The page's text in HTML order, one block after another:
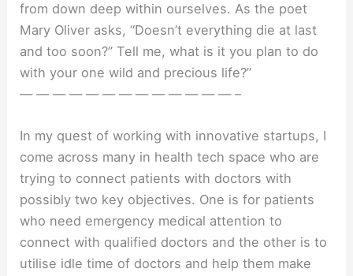
from down deep within ourselves. As the poet
Mary Oliver asks, “Doesn’t everything die at last
and too soon?” Tell me, what is it you plan to do
with your one wild and precious life?”
— — — — — — — — — — — — — –
In my quest of working with innovative startups, I
come across many in health tech space who are
trying to connect patients with doctors with
possibly two key objectives. One is for patients
who need emergency medical attention to
connect with qualified doctors and the other is to
utilise idle time of doctors and help them make